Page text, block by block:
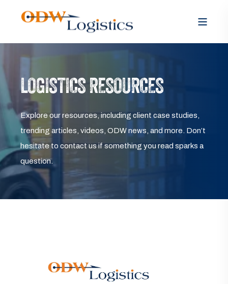
LOGISTICS RESOURCES
Explore our resources, including client case studies,
trending articles, videos, ODW news, and more. Don’t
hesitate to contact us if something you read sparks a
question.